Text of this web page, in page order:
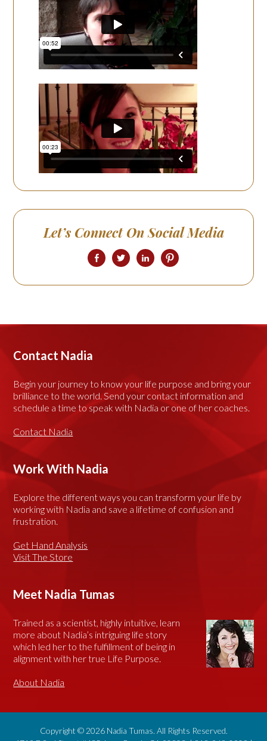
Let’s Connect On Social Media
Contact Nadia
Begin your journey to know your life purpose and bring your
brilliance to the world. Send your contact information and
schedule a time to speak with Nadia or one of her coaches.
Contact Nadia
Work With Nadia
Explore the different ways you can transform your life by
working with Nadia and save a lifetime of confusion and
frustration.
Get Hand Analysis
Visit The Store
Meet Nadia Tumas
Trained as a scientist, highly intuitive, learn
more about Nadia’s intriguing life story
which led her to the fulfillment of being in
alignment with her true Life Purpose.
About Nadia
Copyright © 2026 Nadia Tumas. All Rights Reserved.